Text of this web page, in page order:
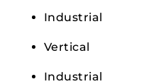
Industrial
Vertical
Industrial